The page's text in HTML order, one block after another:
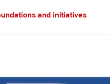
and initiatives